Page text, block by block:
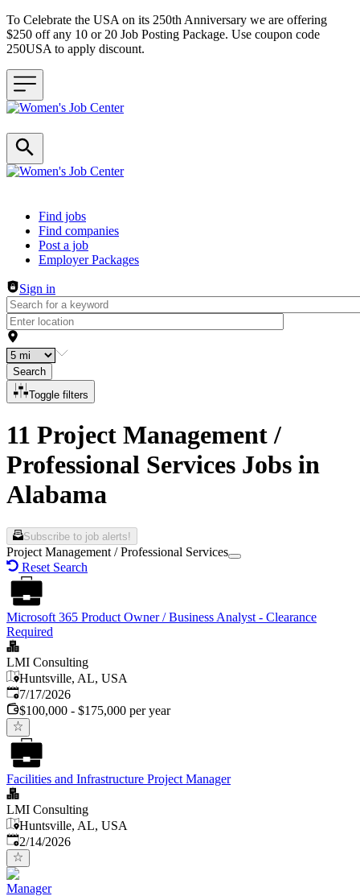
To Celebrate the USA on its 250th Anniversary we are offering
$250 off any 10 or 20 Job Posting Package. Use coupon code
250USA to apply discount.
Header navigation
Find jobs
Find companies
Post a job
Employer Packages
Sign in
Search
Toggle filters
11 Project Management /
Professional Services Jobs in
Alabama
Subscribe to job alerts!
Project Management / Professional Services
Reset Search
Microsoft 365 Product Owner / Business Analyst - Clearance
Required
LMI Consulting
Huntsville, AL, USA
Published:
7/17/2026
$100,000 - $175,000 per year
Facilities and Infrastructure Project Manager
LMI Consulting
Huntsville, AL, USA
Published:
2/14/2026
Manager